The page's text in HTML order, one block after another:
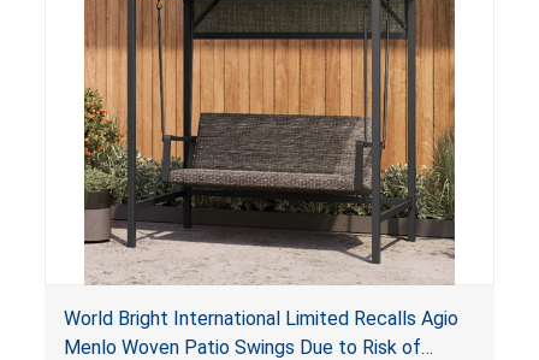
World Bright International Limited Recalls Agio
Menlo Woven Patio Swings Due to Risk of